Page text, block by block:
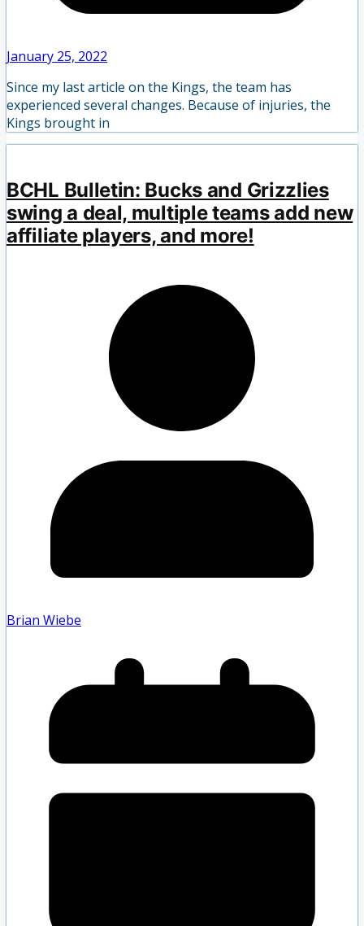
January 25, 2022
Since my last article on the Kings, the team has
experienced several changes. Because of injuries, the
Kings brought in
BCHL Bulletin: Bucks and Grizzlies
swing a deal, multiple teams add new
affiliate players, and more!
Brian Wiebe